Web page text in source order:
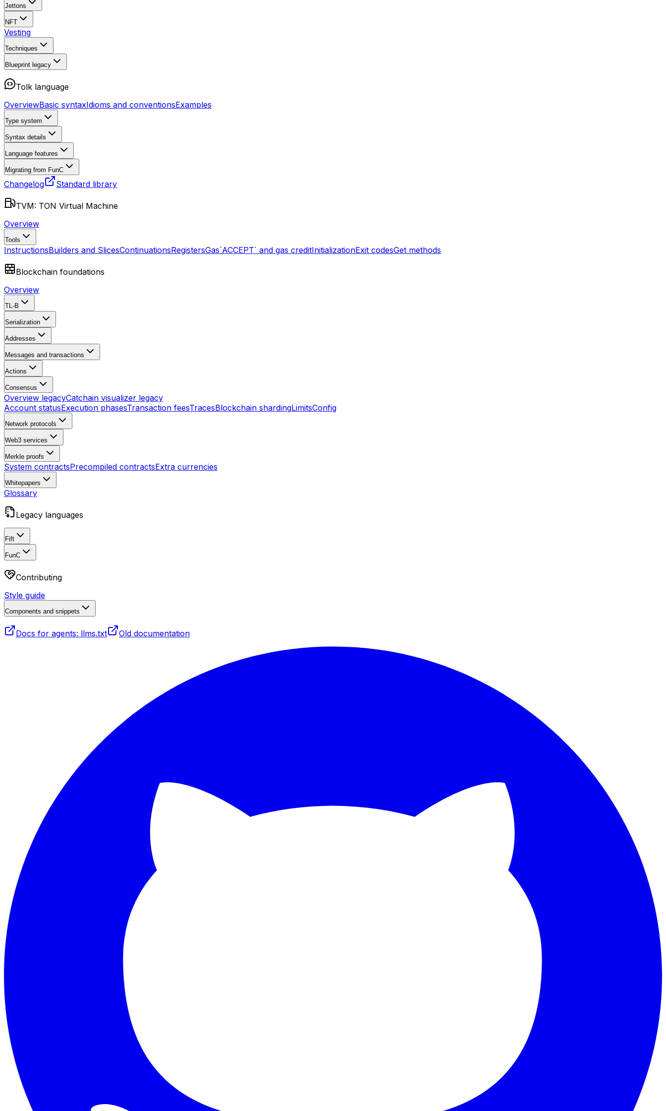
Jettons
NFT
Vesting
Techniques
Blueprint legacy
Tolk language
OverviewBasic syntaxIdioms and conventionsExamples
Type system
Syntax details
Language features
Migrating from FunC
Changelog Standard library
TVM: TON Virtual Machine
Overview
Tools
InstructionsBuilders and SlicesContinuationsRegistersGas`ACCEPT` and gas creditInitializationExit codesGet methods
Blockchain foundations
Overview
TL-B
Serialization
Addresses
Messages and transactions
Actions
Consensus
Overview legacyCatchain visualizer legacy
Account statusExecution phasesTransaction feesTracesBlockchain shardingLimitsConfig
Network protocols
Web3 services
Merkle proofs
System contractsPrecompiled contractsExtra currencies
Whitepapers
Glossary
Legacy languages
Fift
FunC
Contributing
Style guide
Components and snippets
Docs for agents: llms.txt Old documentation